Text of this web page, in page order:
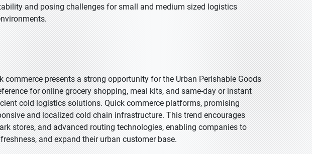
and posing challenges for small and medium sized logistics
presents a strong opportunity for the Urban Perishable Goods
for online grocery shopping, meal kits, and same-day or instant
cold logistics solutions. Quick commerce platforms, promising
and localized cold chain infrastructure. This trend encourages
stores, and advanced routing technologies, enabling companies to
and expand their urban customer base.